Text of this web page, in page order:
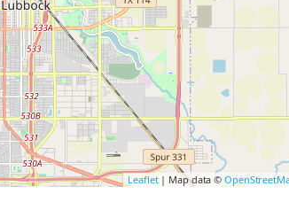
Leaflet| Map data ©